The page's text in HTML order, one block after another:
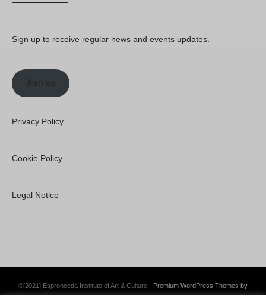
Sign up to receive regular news and events updates.
Join us
Privacy Policy
Cookie Policy
Legal Notice
©[2021] Espronceda Institute of Art & Culture · Premium WordPress Themes by